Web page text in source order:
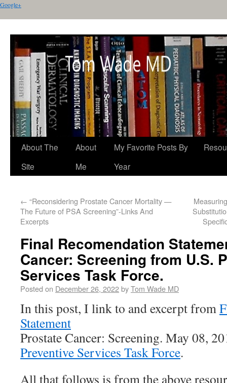
Google+
About The
Site
About
Me
My Favorite Posts By
Year
← “Reconsidering Prostate Cancer Mortality —
The Future of PSA Screening”-Links And
Excerpts
Final Recomendation
Cancer: Screening from U.S.
Services Task Force.
Posted on December 26, 2022byTom Wade MD
In this post, I link to and excerpt from
Statement
Prostate Cancer: Screening. May 08,
Preventive Services Task Force.
All that follows is from the above